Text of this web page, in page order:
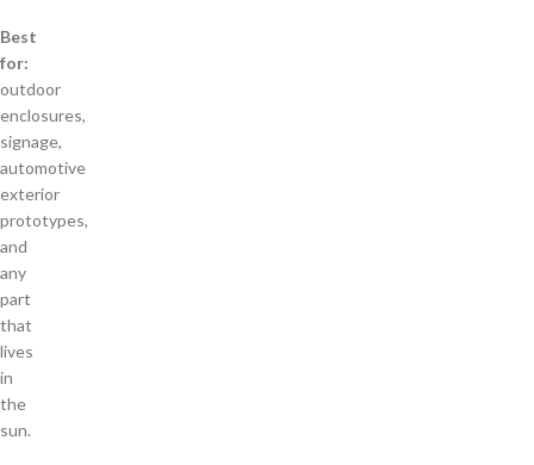
Best
for:
outdoor
enclosures,
signage,
automotive
exterior
prototypes,
and
any
part
that
lives
in
the
sun.